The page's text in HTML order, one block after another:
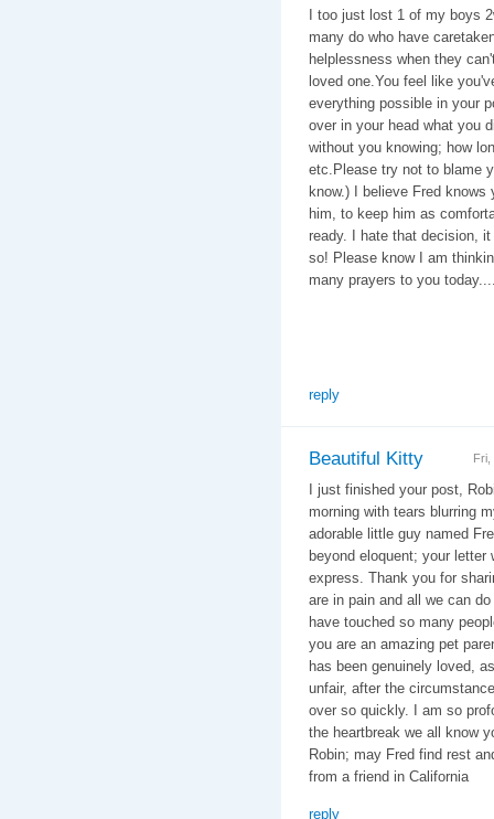
I too just lost 1 of my boys
many do who have
helplessness when they
loved one.You feel like
everything possible in your
over in your head what you
without you knowing; how
etc.Please try not to blame
know.) I believe Fred
him, to keep him as
ready. I hate that decision,
so! Please know I am
many prayers to you
reply
Beautiful Kitty
I just finished your post,
morning with tears blurring
adorable little guy named
beyond eloquent; your
express. Thank you for
are in pain and all we can
have touched so many
you are an amazing pet
has been genuinely loved,
unfair, after the
over so quickly. I am so
the heartbreak we all know
Robin; may Fred find rest
from a friend in California
reply